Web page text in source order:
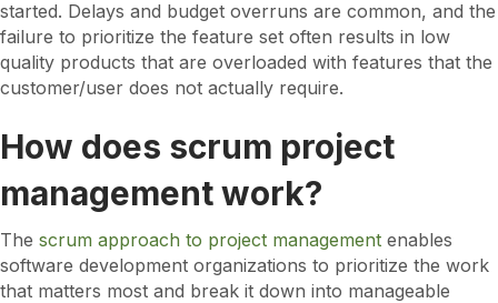
P
l
a
n
i
g
started. Delays and budget overruns are common, and the
failure to prioritize the feature set often results in low
quality products that are overloaded with features that the
customer/user does not actually require.
How does scrum project
management work?
The scrum approach to project management enables
software development organizations to prioritize the work
that matters most and break it down into manageable